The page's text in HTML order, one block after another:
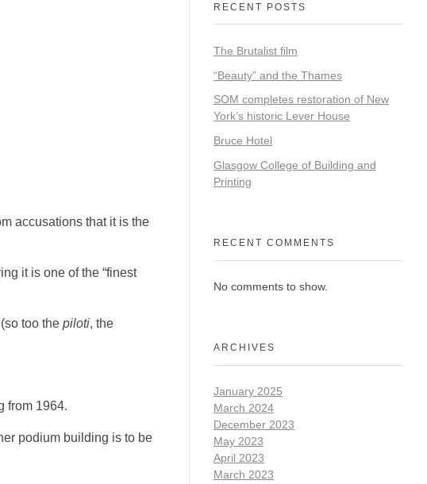
accusations that it is the
it is one of the “finest
too the piloti, the
from 1964.
podium building is to be
RECENT POSTS
The Brutalist film
“Beauty” and the Thames
SOM completes restoration of New
York’s historic Lever House
Bruce Hotel
Glasgow College of Building and
Printing
RECENT COMMENTS
No comments to show.
ARCHIVES
January 2025
March 2024
December 2023
May 2023
April 2023
March 2023